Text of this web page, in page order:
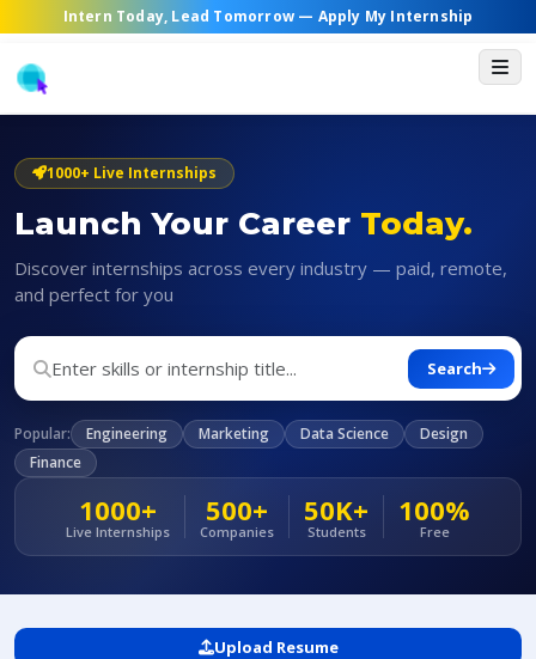
Intern Today, Lead Tomorrow — Apply My Internship
1000+ Live Internships
Launch Your Career Today.
Discover internships across every industry — paid, remote,
and perfect for you
Search
Popular: Engineering Marketing Data Science
Design
Finance
1000+
Live Internships
500+
Companies
50K+
Students
100%
Free
Upload Resume